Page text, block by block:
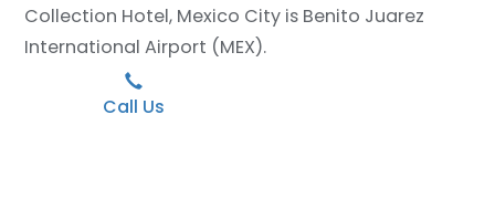
Collection Hotel, Mexico City is Benito Juarez
International Airport (MEX).
Call Us